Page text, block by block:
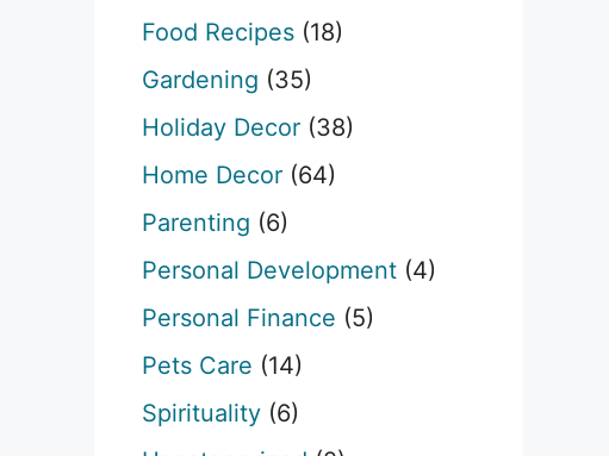
Food Recipes (18)
Gardening (35)
Holiday Decor (38)
Home Decor (64)
Parenting (6)
Personal Development (4)
Personal Finance (5)
Pets Care (14)
Spirituality (6)